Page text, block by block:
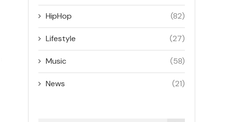
HipHop (82)
Lifestyle (27)
Music (58)
News (21)